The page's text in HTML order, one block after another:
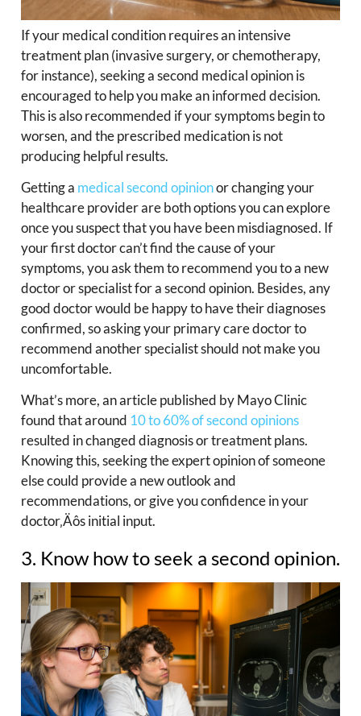
If your medical condition requires an intensive
treatment plan (invasive surgery, or chemotherapy,
for instance), seeking a second medical opinion is
encouraged to help you make an informed decision.
This is also recommended if your symptoms begin to
worsen, and the prescribed medication is not
producing helpful results.
Getting a medical second opinionor changing your
healthcare provider are both options you can explore
once you suspect that you have been misdiagnosed. If
your first doctor can’t find the cause of your
symptoms, you ask them to recommend you to a new
doctor or specialist for a second opinion. Besides, any
good doctor would be happy to have their diagnoses
confirmed, so asking your primary care doctor to
recommend another specialist should not make you
uncomfortable.
What’s more, an article published by Mayo Clinic
found that around 10 to 60% of second opinions
resulted in changed diagnosis or treatment plans.
Knowing this, seeking the expert opinion of someone
else could provide a new outlook and
recommendations, or give you confidence in your
doctor‚Äôs initial input.
3. Know how to seek a second opinion.